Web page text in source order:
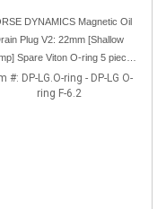
DYNAMICS Magnetic Oil
Plug V2: 22mm [Shallow
Spare Viton O-ring 5 piece
pack
#: DP-LG.O-ring - DP-LG O-
ring F-6.2